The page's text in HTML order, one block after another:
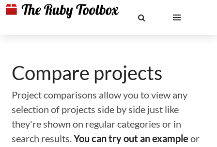
Compare projects
Project comparisons allow you to view any
selection of projects side by side just like
they're shown on regular categories or in
search results.You can try out an example or